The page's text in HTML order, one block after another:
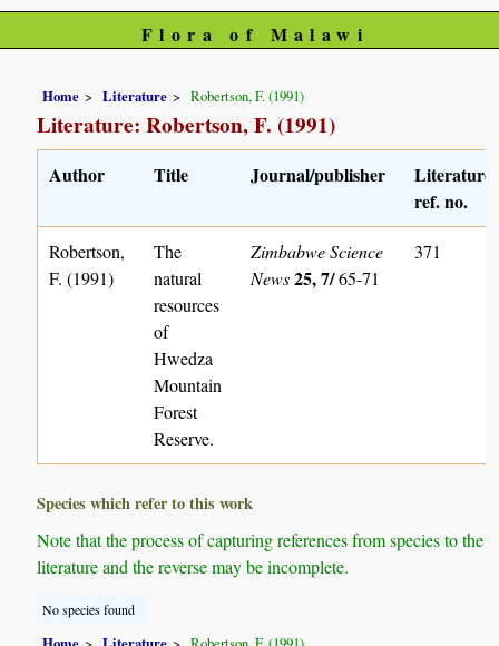
Flora of Malawi
Home Literature Robertson, F. (1991)
Literature: Robertson, F. (1991)
Author Title Journal/publisher
Literature
ref. no.
Robertson,
F. (1991)
The
natural
resources
of
Hwedza
Mountain
Forest
Reserve.
Zimbabwe Science
News25, 7/65-71
371
Species which refer to this work
Note that the process of capturing references from species to the
literature and the reverse may be incomplete.
No species found